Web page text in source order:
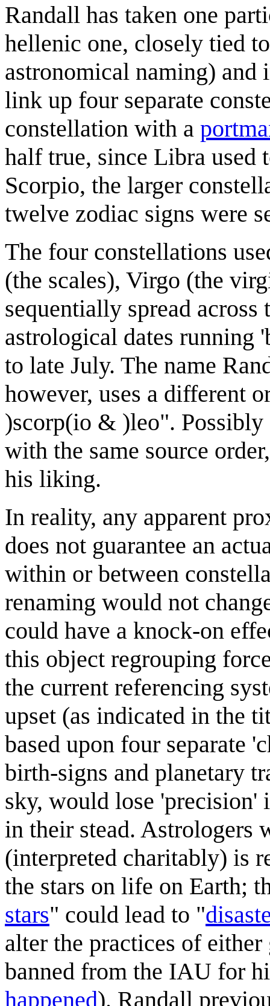
Randall has taken one
hellenic one, closely tied
astronomical naming) and
link up four separate
constellation with a
half true, since Libra used
Scorpio, the larger
twelve zodiac signs were
The four constellations
(the scales), Virgo (the
sequentially spread
astrological dates running
to late July. The name
however, uses a different
)scorp(io & )leo".
with the same source
his liking.
In reality, any apparent
does not guarantee an
within or between
renaming would not
could have a knock-on
this object regrouping
the current referencing
upset (as indicated in the
based upon four separate
birth-signs and planetary
sky, would lose 'precision'
in their stead. Astrologers
(interpreted charitably) is
the stars on life on Earth;
stars" could lead to "
alter the practices of
banned from the IAU for
happened). Randall